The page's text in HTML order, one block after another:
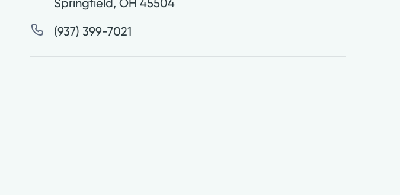
Springfield,OH 45504
(937) 399-7021